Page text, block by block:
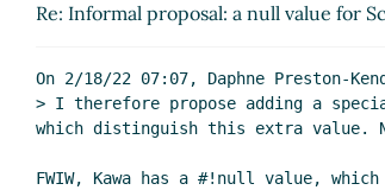
Re: Informal proposal: a null value for
On 2/18/22 07:07, Daphne Preston-
> I therefore propose adding a
which distinguish this extra value.
FWIW, Kawa has a #!null value,